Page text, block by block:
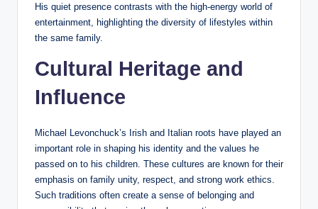
His quiet presence contrasts with the high-energy world of
entertainment, highlighting the diversity of lifestyles within
the same family.
Cultural Heritage and
Influence
Michael Levonchuck’s Irish and Italian roots have played an
important role in shaping his identity and the values he
passed on to his children. These cultures are known for their
emphasis on family unity, respect, and strong work ethics.
Such traditions often create a sense of belonging and